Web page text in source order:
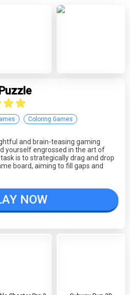
Coloring Games
and brain-teasing gaming
yourself engrossed in the art of
is to strategically drag and drop
board, aiming to fill gaps and
complex levels. Whether
for a fun puzzle challenge or a
test your spatial intelligence, Jewel
and satisfying gameplay
NOW